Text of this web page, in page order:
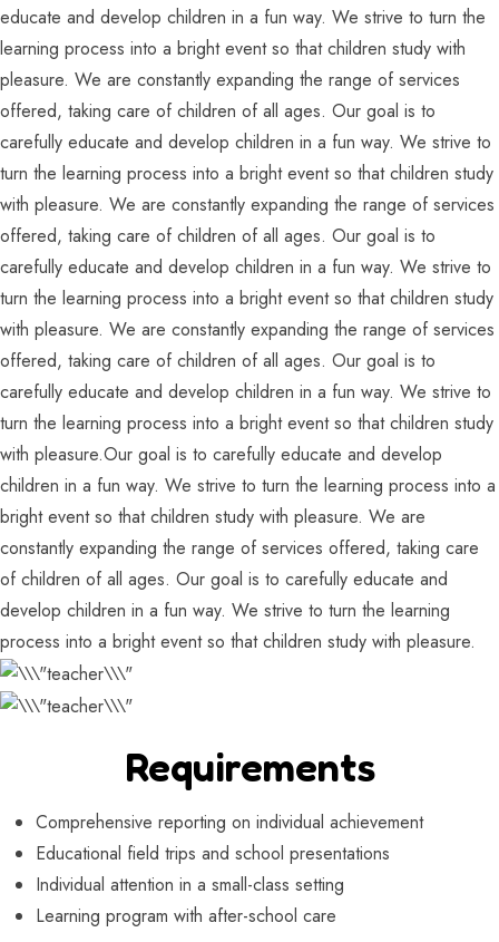
educate and develop children in a fun way. We strive to turn the
learning process into a bright event so that children study with
pleasure. We are constantly expanding the range of services
offered, taking care of children of all ages. Our goal is to
carefully educate and develop children in a fun way. We strive to
turn the learning process into a bright event so that children study
with pleasure. We are constantly expanding the range of services
offered, taking care of children of all ages. Our goal is to
carefully educate and develop children in a fun way. We strive to
turn the learning process into a bright event so that children study
with pleasure. We are constantly expanding the range of services
offered, taking care of children of all ages. Our goal is to
carefully educate and develop children in a fun way. We strive to
turn the learning process into a bright event so that children study
with pleasure.Our goal is to carefully educate and develop
children in a fun way. We strive to turn the learning process into a
bright event so that children study with pleasure. We are
constantly expanding the range of services offered, taking care
of children of all ages. Our goal is to carefully educate and
develop children in a fun way. We strive to turn the learning
process into a bright event so that children study with pleasure.
Requirements
Comprehensive reporting on individual achievement
Educational field trips and school presentations
Individual attention in a small-class setting
Learning program with after-school care